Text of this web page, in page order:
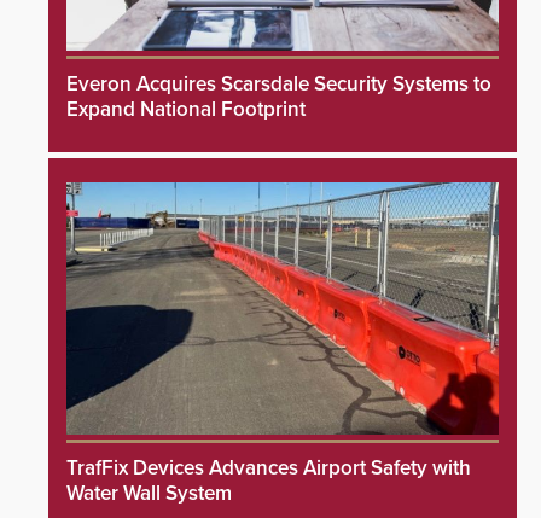
Everon Acquires Scarsdale Security Systems to
Expand National Footprint
TrafFix Devices Advances Airport Safety with
Water Wall System